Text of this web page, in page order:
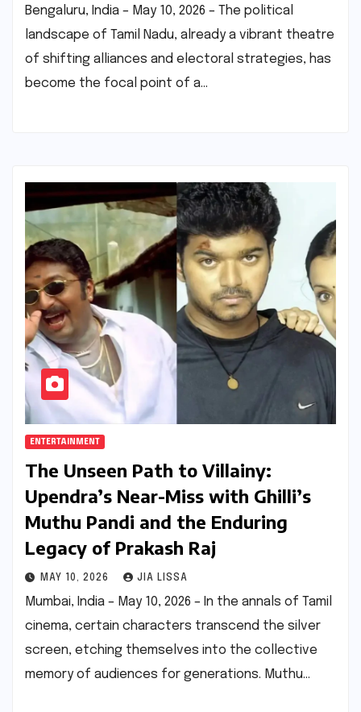
Bengaluru, India – May 10, 2026 – The political
landscape of Tamil Nadu, already a vibrant theatre
of shifting alliances and electoral strategies, has
become the focal point of a…
ENTERTAINMENT
The Unseen Path to Villainy:
Upendra’s Near-Miss with Ghilli’s
Muthu Pandi and the Enduring
Legacy of Prakash Raj
MAY 10, 2026 JIA LISSA
Mumbai, India – May 10, 2026 – In the annals of Tamil
cinema, certain characters transcend the silver
screen, etching themselves into the collective
memory of audiences for generations. Muthu…